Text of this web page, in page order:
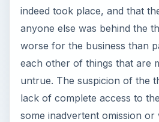
indeed took place, and that
anyone else was behind the
worse for the business than
each other of things that are
untrue. The suspicion of the
lack of complete access to
some inadvertent omission